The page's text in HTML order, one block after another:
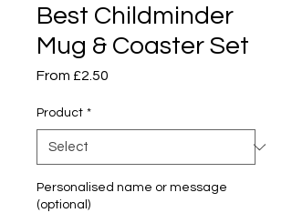
Best Childminder
Mug & Coaster Set
From £2.50
Product *
Personalised name or message
(optional)